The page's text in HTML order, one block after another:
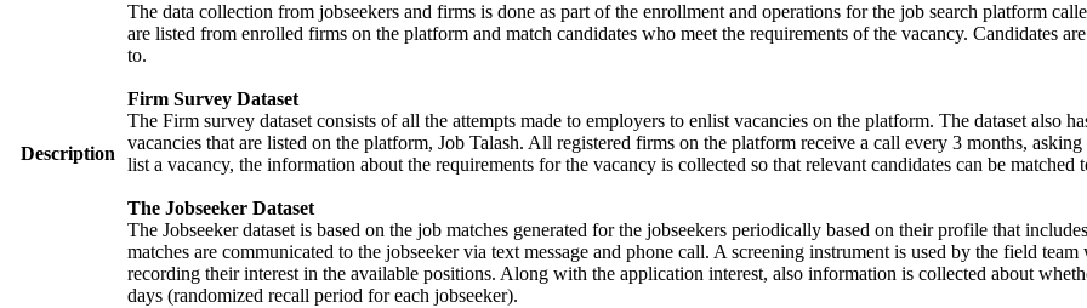
Description
The data collection from jobseekers and firms is done as part of the enrollment and operations for the job search platform
are listed from enrolled firms on the platform and match candidates who meet the requirements of the vacancy. Candidates
to.
Firm Survey Dataset
The Firm survey dataset consists of all the attempts made to employers to enlist vacancies on the platform. The dataset also
vacancies that are listed on the platform, Job Talash. All registered firms on the platform receive a call every 3 months,
list a vacancy, the information about the requirements for the vacancy is collected so that relevant candidates can be matched
The Jobseeker Dataset
The Jobseeker dataset is based on the job matches generated for the jobseekers periodically based on their profile that
matches are communicated to the jobseeker via text message and phone call. A screening instrument is used by the field
recording their interest in the available positions. Along with the application interest, also information is collected about
days (randomized recall period for each jobseeker).